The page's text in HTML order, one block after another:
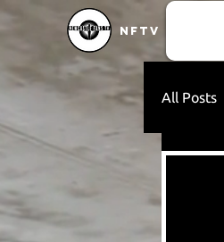
NFTV
All Posts